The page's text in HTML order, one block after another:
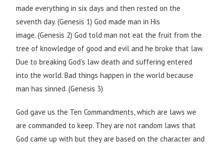
made everything in six days and then rested on the
seventh day. (Genesis 1) God made man in His
image. (Genesis 2) God told man not eat the fruit from the
tree of knowledge of good and evil and he broke that law.
Due to breaking God’s law death and suffering entered
into the world. Bad things happen in the world because
man has sinned. (Genesis 3)
God gave us the Ten Commandments, which are laws we
are commanded to keep. They are not random laws that
God came up with but they are based on the character and